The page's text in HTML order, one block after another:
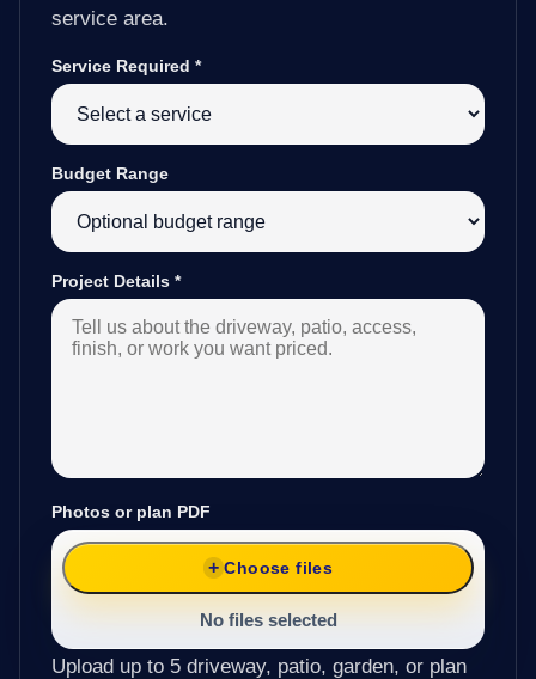
service area.
Service Required *
Budget Range
Project Details *
Photos or plan PDF
Choose files
No files selected
Upload up to 5 driveway, patio, garden, or plan